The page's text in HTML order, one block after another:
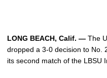
LONG BEACH, Calif. — The
dropped a 3-0 decision to No.
its second match of the LBSU